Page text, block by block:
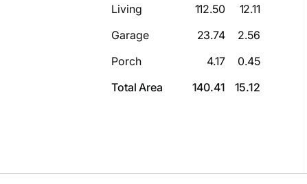
Living 112.50
12.11
Garage
23.74
2.56
Porch
4.17
0.45
Total Area
140.41 15.12